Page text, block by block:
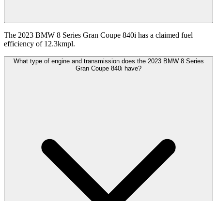
The 2023 BMW 8 Series Gran Coupe 840i has a claimed fuel
efficiency of 12.3kmpl.
What type of engine and transmission does the 2023 BMW 8 Series
Gran Coupe 840i have?